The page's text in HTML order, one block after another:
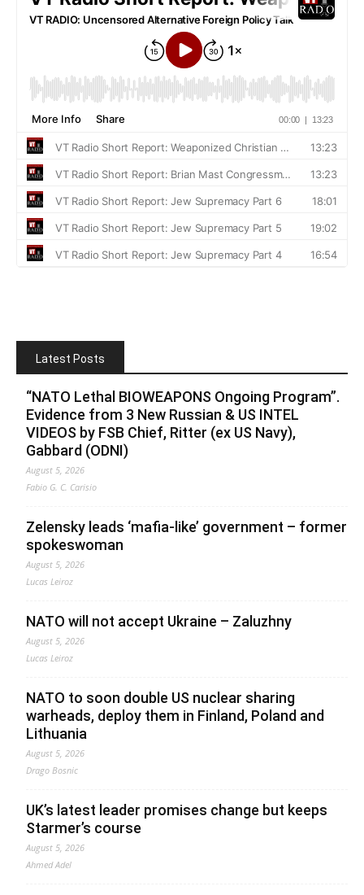
Latest Posts
“NATO Lethal BIOWEAPONS Ongoing Program”.
Evidence from 3 New Russian & US INTEL
VIDEOS by FSB Chief, Ritter (ex US Navy),
Gabbard (ODNI)
August 5, 2026
Fabio G. C. Carisio
Zelensky leads ‘mafia-like’ government – former
spokeswoman
August 5, 2026
Lucas Leiroz
NATO will not accept Ukraine – Zaluzhny
August 5, 2026
Lucas Leiroz
NATO to soon double US nuclear sharing
warheads, deploy them in Finland, Poland and
Lithuania
August 5, 2026
Drago Bosnic
UK’s latest leader promises change but keeps
Starmer’s course
August 5, 2026
Ahmed Adel